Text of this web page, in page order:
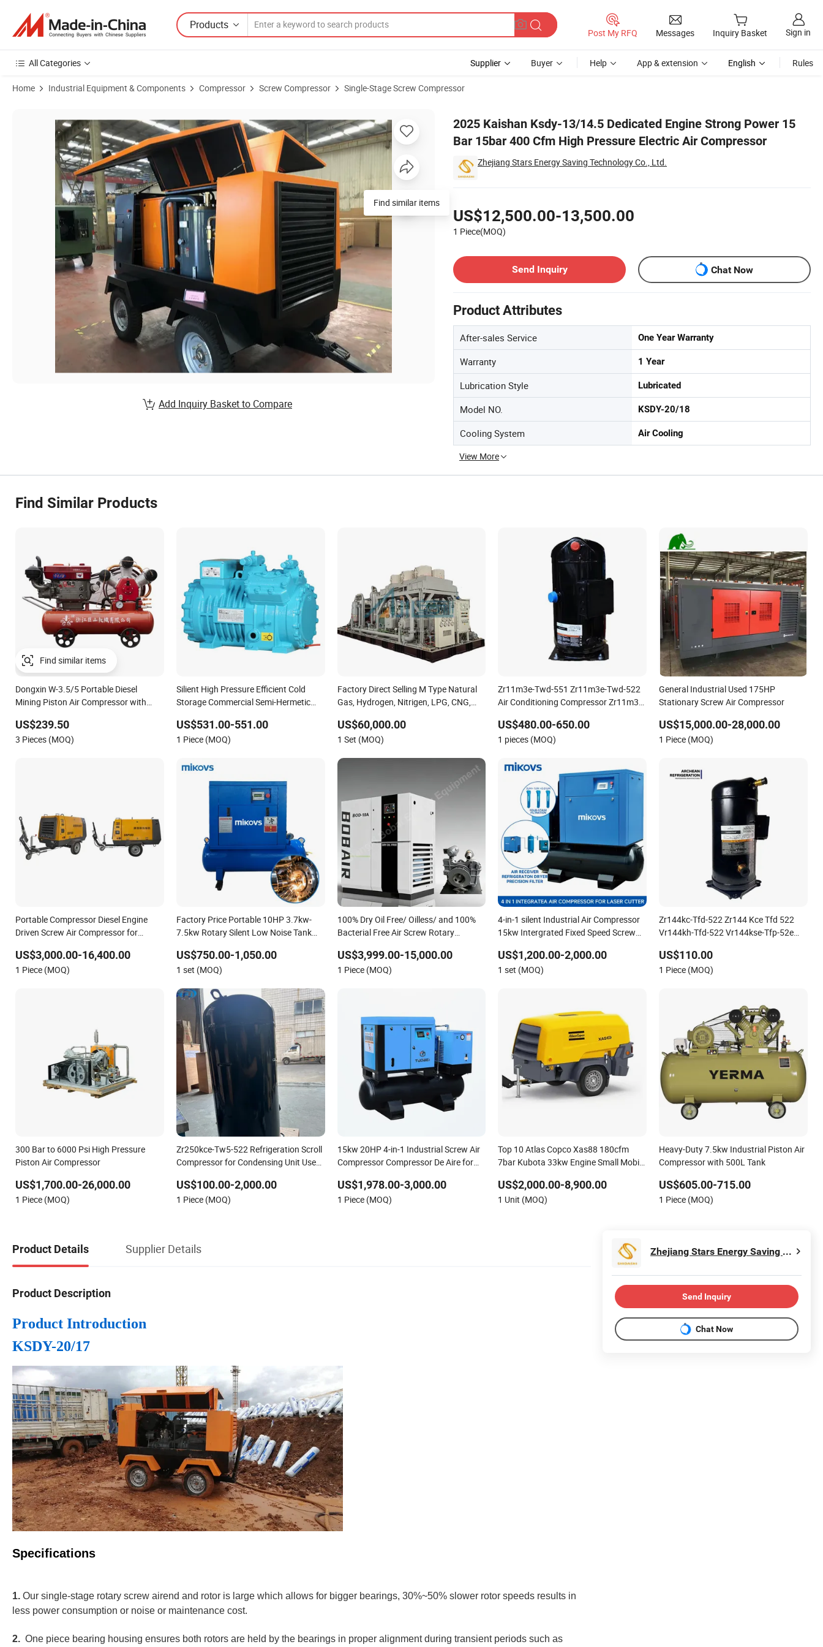
Products
Post My RFQ Messages Inquiry Basket Sign in
All Categories Supplier Buyer Help App & extension English Rules
Home Industrial Equipment & Components Compressor Screw Compressor Single-Stage Screw Compressor
2025 Kaishan Ksdy-13/14.5 Dedicated Engine Strong Power 15
Bar 15bar 400 Cfm High Pressure Electric Air Compressor
Zhejiang Stars Energy Saving Technology Co., Ltd.
US$12,500.00-13,500.00
1 Piece(MOQ)
Send Inquiry
Chat Now
Product Attributes
After-sales Service One Year Warranty
Warranty 1 Year
Lubrication Style Lubricated
Model NO. KSDY-20/18
Cooling System Air Cooling
View More
Find similar items
Add Inquiry Basket to Compare
Find Similar Products
Dongxin W-3.5/5 Portable Diesel
Mining Piston Air Compressor with
US$239.50
3 Pieces (MOQ)
Silient High Pressure Efficient Cold
Storage Commercial Semi-Hermetic
Compressor
US$531.00-551.00
1 Piece (MOQ)
Factory Direct Selling M Type Natural
Gas, Hydrogen, Nitrigen, LPG, CNG,
Compressor Water/Air-Cooled, Oil Free
Lubrication
US$60,000.00
1 Set (MOQ)
Zr11m3e-Twd-551 Zr11m3e-Twd-522
Air Conditioning Compressor Zr11m3e-
Refrigeration Compressor
US$480.00-650.00
1 pieces (MOQ)
General Industrial Used 175HP
Stationary Screw Air Compressor
US$15,000.00-28,000.00
1 Piece (MOQ)
Portable Compressor Diesel Engine
Driven Screw Air Compressor for
US$3,000.00-16,400.00
1 Piece (MOQ)
Factory Price Portable 10HP 3.7kw-
7.5kw Rotary Silent Low Noise Tank
Compressor for Sale
US$750.00-1,050.00
1 set (MOQ)
100% Dry Oil Free/ Oilless/ and 100%
Bacterial Free Air Screw Rotary
Fermentation, Pharmaceutical,
Aerospace Industry
US$3,999.00-15,000.00
1 Piece (MOQ)
4-in-1 silent Industrial Air Compressor
15kw Intergrated Fixed Speed Screw
US$1,200.00-2,000.00
1 set (MOQ)
Zr144kc-Tfd-522 Zr144 Kce Tfd 522
Vr144kh-Tfd-522 Vr144kse-Tfp-52e
Compressor
US$110.00
1 Piece (MOQ)
300 Bar to 6000 Psi High Pressure
Piston Air Compressor
US$1,700.00-26,000.00
1 Piece (MOQ)
Zr250kce-Tw5-522 Refrigeration Scroll
Compressor for Condensing Unit Use
US$100.00-2,000.00
1 Piece (MOQ)
15kw 20HP 4-in-1 Industrial Screw Air
Compressor Compressor De Aire for
US$1,978.00-3,000.00
1 Piece (MOQ)
Top 10 Atlas Copco Xas88 180cfm
7bar Kubota 33kw Engine Small Mobile
Tires Dealer
US$2,000.00-8,900.00
1 Unit (MOQ)
Heavy-Duty 7.5kw Industrial Piston Air
Compressor with 500L Tank
US$605.00-715.00
1 Piece (MOQ)
Product Details Supplier Details
Product Description
Product Introduction
KSDY-20/17
Specifications
1. Our single-stage rotary screw airend and rotor is large which allows for bigger bearings, 30%~50% slower rotor speeds results in
less power consumption or noise or maintenance cost.
2. One piece bearing housing ensures both rotors are held by the bearings in proper alignment during transient periods such as
Zhejiang Stars Energy Saving Technology Co., Ltd.
Send Inquiry
Chat Now